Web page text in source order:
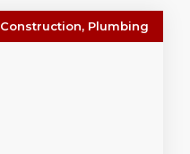
Construction, Plumbing